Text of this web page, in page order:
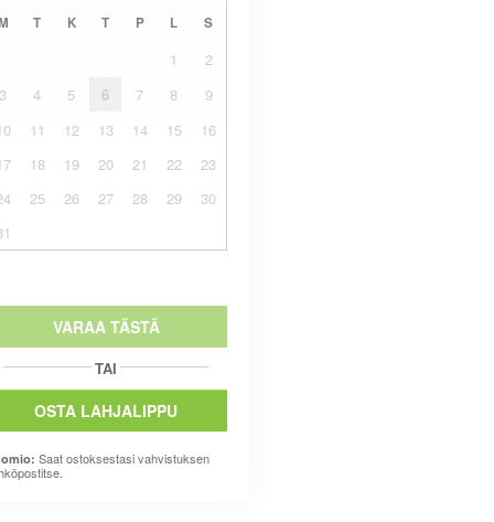
T K T P L S
1
2
3
4 5 6 7 8
9
11 12 13 14 15
16
18 19 20 21 22
23
25 26 27 28 29
30
VARAA TÄSTÄ
TAI
OSTA LAHJALIPPU
Saat ostoksestasi vahvistuksen